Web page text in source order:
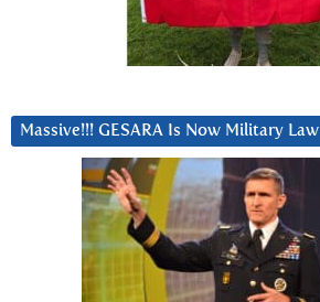
Massive!!! GESARA Is Now Military Law